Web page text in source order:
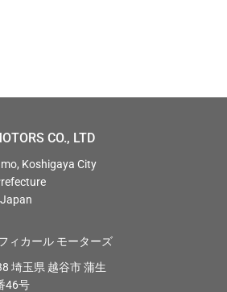
CO., LTD
Koshigaya City
ィカール モーターズ
埼玉県 越谷市 蒲生
46号